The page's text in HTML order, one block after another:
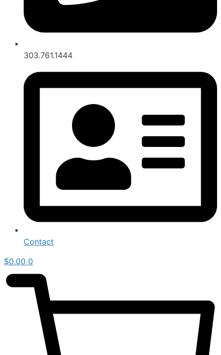
303.761.1444
Contact
$0.00 0